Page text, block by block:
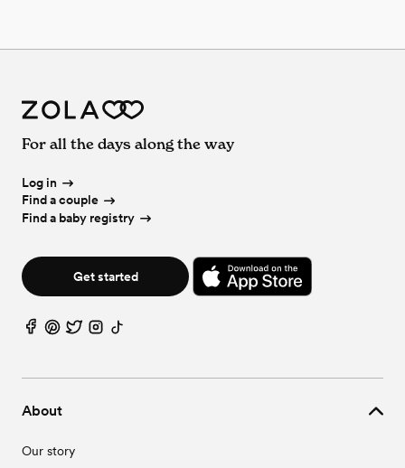
About
Our story
For all the days along the way
Log in
Find a couple
Find a baby registry
Get started